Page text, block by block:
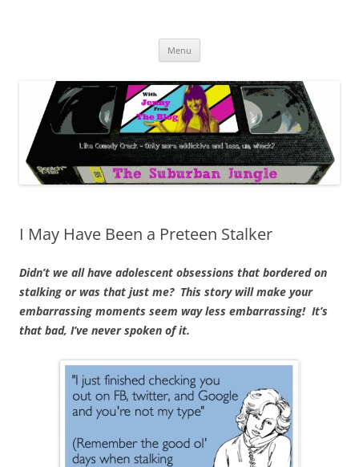
wack.
Menu
I May Have Been a Preteen Stalker
Didn’t we all have adolescent obsessions that bordered on
stalking or was that just me? This story will make your
embarrassing moments seem way less embarrassing! It’s
that bad, I’ve never spoken of it.